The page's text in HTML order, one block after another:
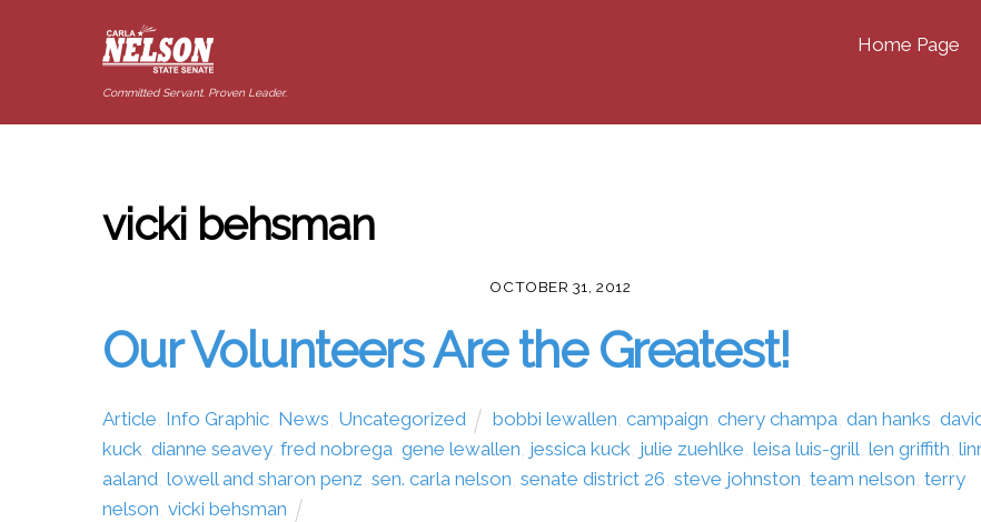
Committed Servant. Proven Leader.
Home Page
vicki behsman
OCTOBER 31, 2012
Our Volunteers Are the Greatest!
Article, Info Graphic, News, Uncategorized bobbi lewallen, campaign, chery champa, dan hanks,
kuck, dianne seavey, fred nobrega, gene lewallen, jessica kuck, julie zuehlke, leisa luis-grill, len griffith,
aaland, lowell and sharon penz, sen. carla nelson, senate district 26, steve johnston, team nelson, terry
nelson, vicki behsman